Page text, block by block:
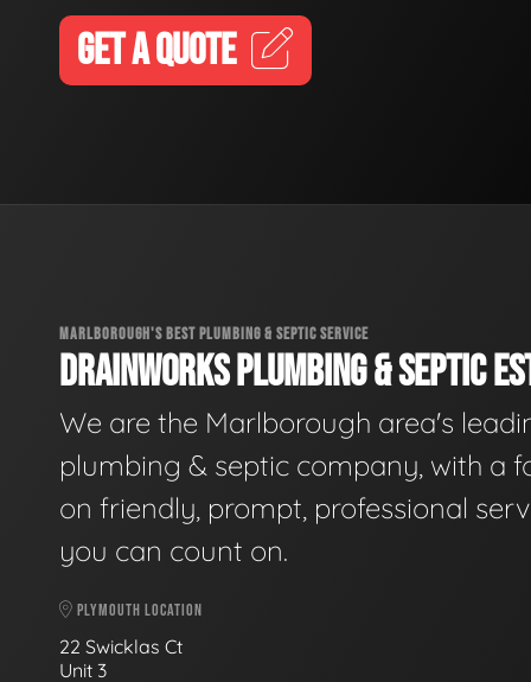
GET A QUOTE
MARLBOROUGH'S BEST PLUMBING & SEPTIC SERVICE
DRAINWORKS PLUMBING & SEPTIC
We are the Marlborough area's
plumbing & septic company, with a
on friendly, prompt, professional
you can count on.
PLYMOUTH LOCATION
22 Swicklas Ct
Unit 3